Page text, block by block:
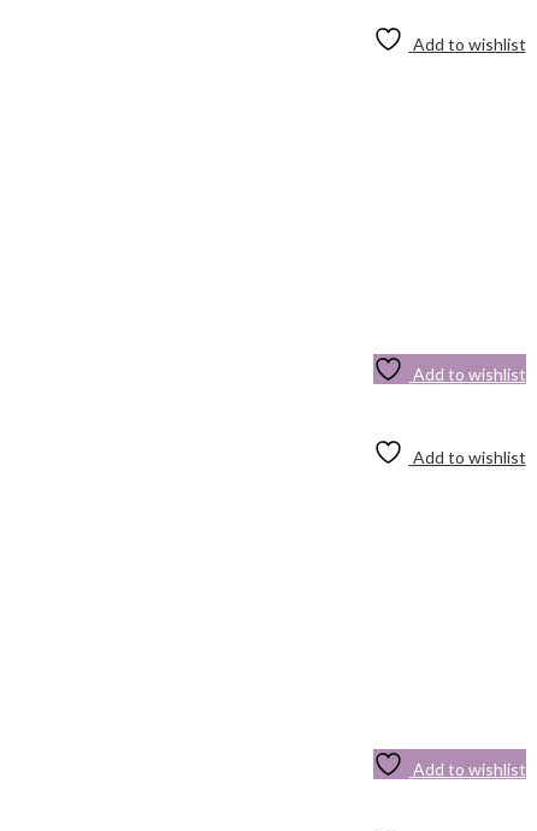
Add to wishlist
Add to wishlist
Add to wishlist
Add to wishlist